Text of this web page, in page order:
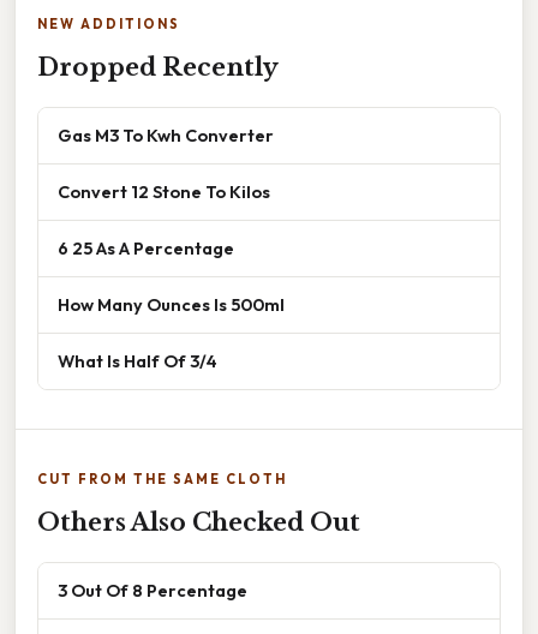
NEW ADDITIONS
Dropped Recently
Gas M3 To Kwh Converter
Convert 12 Stone To Kilos
6 25 As A Percentage
How Many Ounces Is 500ml
What Is Half Of 3/4
CUT FROM THE SAME CLOTH
Others Also Checked Out
3 Out Of 8 Percentage